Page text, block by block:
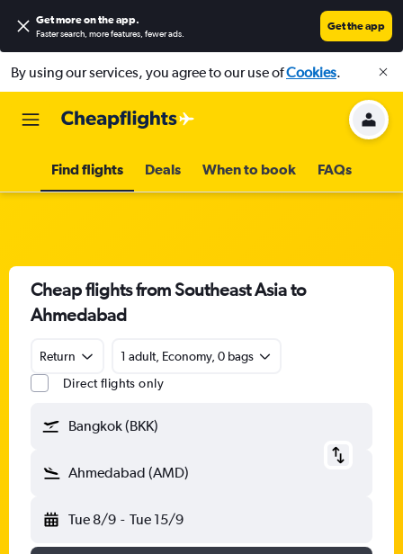
Get more on the app.
Faster search, more features, fewer ads.
Get the app
By using our services, you agree to our use ofCookies.
Find flights Deals When to book FAQs
Cheap flights from Southeast Asia to
Ahmedabad
Return
1 adult, Economy, 0 bags
Direct flights only
Bangkok (BKK)
Ahmedabad (AMD)
Tue 8/9 - Tue 15/9